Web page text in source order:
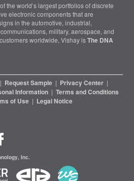
the world’s largest portfolios of discrete
electronic components that are
in the automotive, industrial,
military, aerospace, and
worldwide, Vishay isThe DNA
| Request Sample | Privacy Center |
Information | Terms and Conditions
of Use | Legal Notice
Inc.